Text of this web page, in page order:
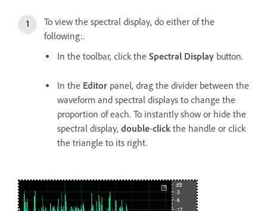
To view the spectral display, do either of the
following:.
In the toolbar, click the Spectral Display button.
In the Editor panel, drag the divider between the
waveform and spectral displays to change the
proportion of each. To instantly show or hide the
spectral display, double-click the handle or click
the triangle to its right.